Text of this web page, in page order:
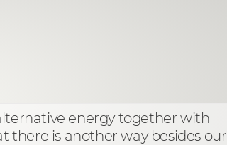
energy together with
there is another way besides our